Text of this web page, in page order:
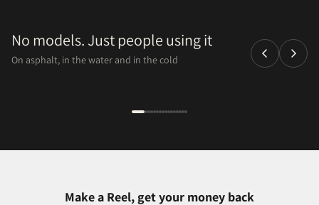
No models. Just people using it
On asphalt, in the water and in the cold
Make a Reel, get your money back